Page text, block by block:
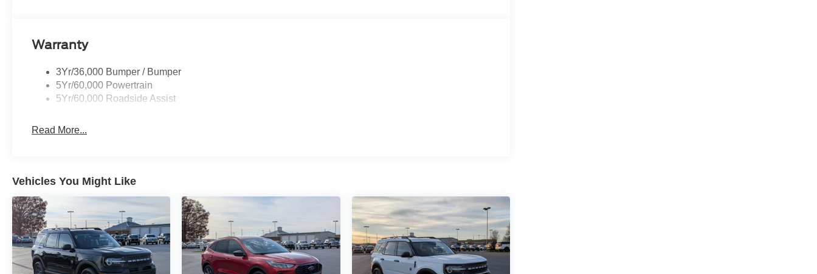
Warranty
3Yr/36,000 Bumper / Bumper
5Yr/60,000 Powertrain
5Yr/60,000 Roadside Assist
Read More...
Vehicles You Might Like